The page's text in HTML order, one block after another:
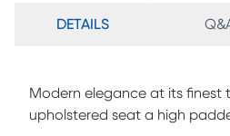
DETAILS
Modern elegance at its
upholstered seat a high